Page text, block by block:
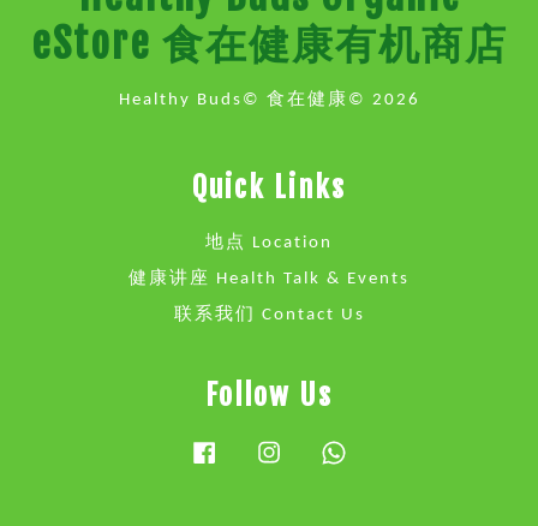
eStore 食在健康有机商店
Healthy Buds© 食在健康© 2026
Quick Links
地点 Location
健康讲座 Health Talk & Events
联系我们 Contact Us
Follow Us
FacebookInstagram